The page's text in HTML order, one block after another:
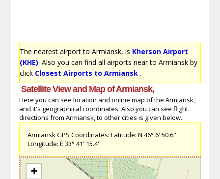
The nearest airport to Armiansk, is Kherson Airport
(KHE). Also you can find all airports near to Armiansk by
click Closest Airports to Armiansk.
Satellite View and Map of Armiansk,
Here you can see location and online map of the Armiansk,
and it's geographical coordinates. Also you can see flight
directions from Armiansk, to other cities is given below.
Armiansk GPS Coordinates: Latitude: N 46° 6' 50.6''
Longitude: E 33° 41' 15.4''
+